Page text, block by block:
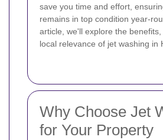
save you time and effort,
remains in top condition year-
article, we'll explore the
local relevance of jet washing in
Why Choose Jet
for Your Property